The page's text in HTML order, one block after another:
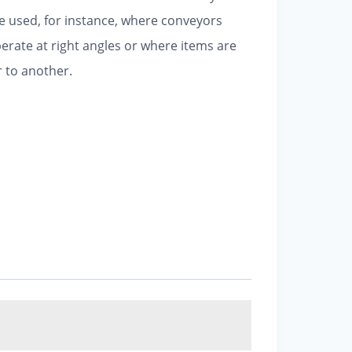
used, for instance, where conveyors
at right angles or where items are
to another.